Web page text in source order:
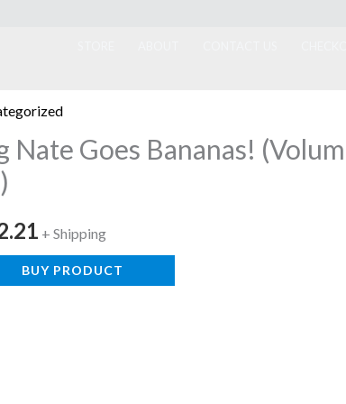
Nate Goes Bananas!
+ Shipping
BUY PRODUCT